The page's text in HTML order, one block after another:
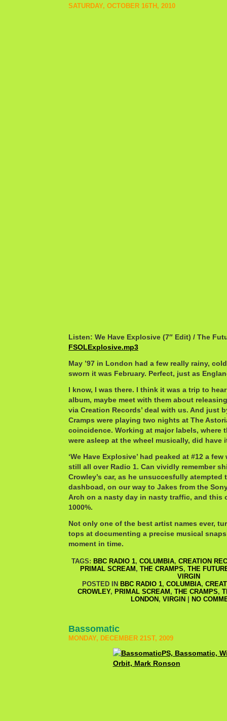
SATURDAY, OCTOBER 16TH, 2010
Listen: We Have Explosive (7″ Edit) / The
FSOLExplosive.mp3
May ’97 in London had a few really rainy,
sworn it was February. Perfect, just as
I know, I was there. I think it was a trip to
album, maybe meet with them about
via Creation Records’ deal with us. And just
Cramps were playing two nights at The
coincidence. Working at major labels, where
were asleep at the wheel musically, did have
‘We Have Explosive’ had peaked at #12 a
still all over Radio 1. Can vividly remember
Crowley’s car, as he unsuccesfully
dashboad, on our way to Jakes from the
Arch on a nasty day in nasty traffic, and this
1000%.
Not only one of the best artist names ever,
tops at documenting a precise musical
moment in time.
TAGS: BBC RADIO 1, COLUMBIA, CREATION
PRIMAL SCREAM , THE CRAMPS, THE
VIRGIN
POSTED IN BBC RADIO 1, COLUMBIA,
CROWLEY, PRIMAL SCREAM , THE CRAMPS,
LONDON , VIRGIN NO
Bassomatic
MONDAY, DECEMBER 21ST, 2009